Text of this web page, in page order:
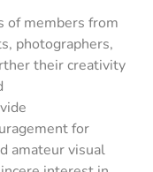
of members from
photographers,
their creativity
for
amateur visual